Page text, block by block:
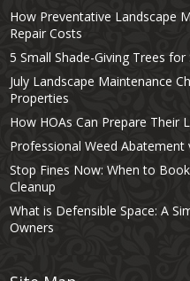
How Preventative Landscape
Repair Costs
5 Small Shade-Giving Trees
July Landscape Maintenance
Properties
How HOAs Can Prepare Their
Professional Weed Abatement
Stop Fines Now: When to
Cleanup
What is Defensible Space: A
Owners